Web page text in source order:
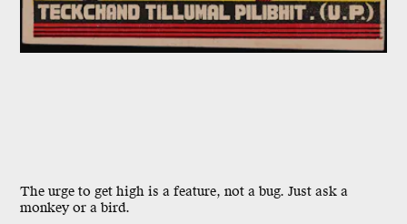
The urge to get high is a feature, not a bug. Just ask a
monkey or a bird.